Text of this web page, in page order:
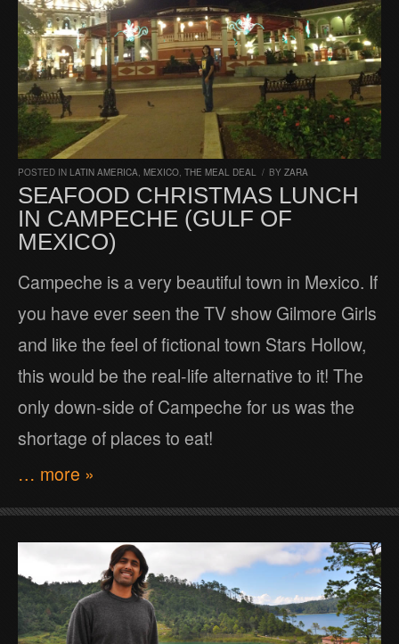
POSTED IN LATIN AMERICA MEXICO THE MEAL DEAL / BY ZARA
SEAFOOD CHRISTMAS LUNCH
IN CAMPECHE (GULF OF
MEXICO)
Campeche is a very beautiful town in Mexico. If
you have ever seen the TV show Gilmore Girls
and like the feel of fictional town Stars Hollow,
this would be the real-life alternative to it! The
only down-side of Campeche for us was the
shortage of places to eat!
… more »